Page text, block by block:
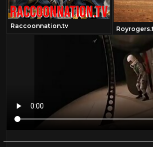
Raccoonnation.tv